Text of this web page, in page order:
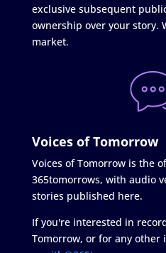
exclusive subsequent
ownership over your story.
market.
Voices of Tomorrow
Voices of Tomorrow is the
365tomorrows, with audio
stories published here.
If you're interested in
Tomorrow, or for any other